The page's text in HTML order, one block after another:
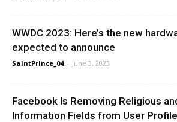
WWDC 2023: Here’s the new
expected to announce
SaintPrince_04 - June 3, 2023
Facebook Is Removing Religious
Information Fields from User